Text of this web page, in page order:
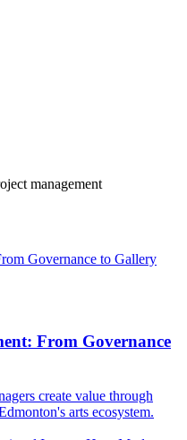
management
From Governance
create value through
arts ecosystem.